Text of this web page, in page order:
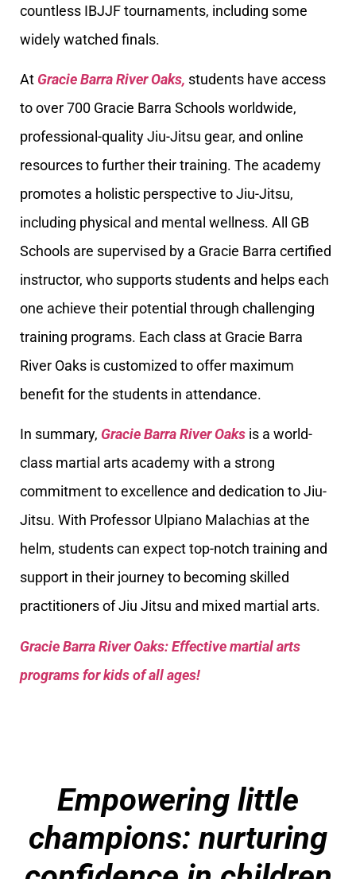
countless IBJJF tournaments, including some
widely watched finals.
At Gracie Barra River Oaks, students have access
to over 700 Gracie Barra Schools worldwide,
professional-quality Jiu-Jitsu gear, and online
resources to further their training. The academy
promotes a holistic perspective to Jiu-Jitsu,
including physical and mental wellness. All GB
Schools are supervised by a Gracie Barra certified
instructor, who supports students and helps each
one achieve their potential through challenging
training programs. Each class at Gracie Barra
River Oaks is customized to offer maximum
benefit for the students in attendance.
In summary, Gracie Barra River Oaks is a world-
class martial arts academy with a strong
commitment to excellence and dedication to Jiu-
Jitsu. With Professor Ulpiano Malachias at the
helm, students can expect top-notch training and
support in their journey to becoming skilled
practitioners of Jiu Jitsu and mixed martial arts.
Gracie Barra River Oaks: Effective martial arts
programs for kids of all ages!
Empowering little
champions: nurturing